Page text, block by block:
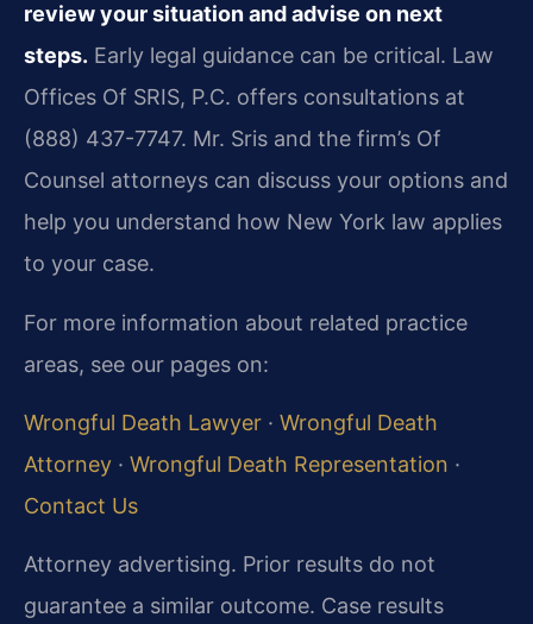
review your situation and advise on next
steps. Early legal guidance can be critical. Law
Offices Of SRIS, P.C. offers consultations at
(888) 437-7747. Mr. Sris and the firm’s Of
Counsel attorneys can discuss your options and
help you understand how New York law applies
to your case.
For more information about related practice
areas, see our pages on:
Wrongful Death Lawyer · Wrongful Death
Attorney · Wrongful Death Representation ·
Contact Us
Attorney advertising. Prior results do not
guarantee a similar outcome. Case results